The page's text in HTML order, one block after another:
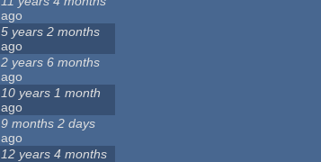
ago
5 years 2 months
ago
2 years 6 months
ago
10 years 1 month
ago
9 months 2 days
ago
12 years 4 months